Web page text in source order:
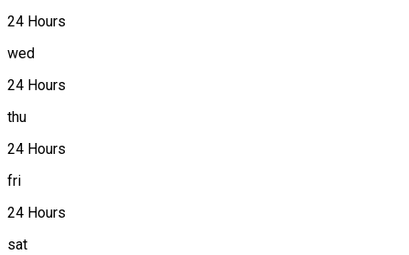
24 Hours
wed
24 Hours
thu
24 Hours
fri
24 Hours
sat